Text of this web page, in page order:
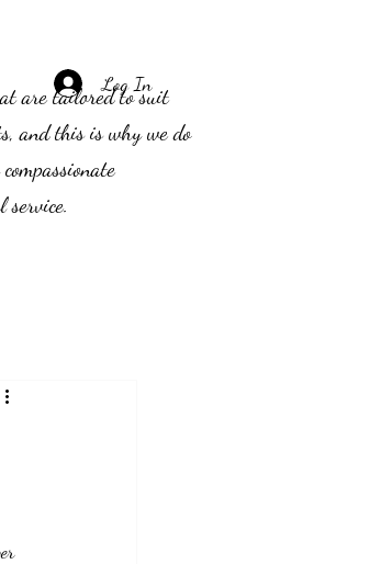
are tailored to suit
and this is why we do
Log In